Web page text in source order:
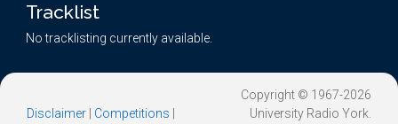
Tracklist
No tracklisting currently available.
Disclaimer Competitions
Copyright © 1967-2026
University Radio York.